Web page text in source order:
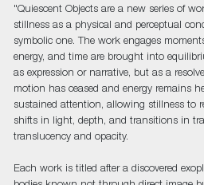
"Quiescent Objects are a new series of
stillness as a physical and perceptual
symbolic one. The work engages
energy, and time are brought into
as expression or narrative, but as a
motion has ceased and energy remains
sustained attention, allowing stillness to
shifts in light, depth, and transitions in
translucency and opacity.
Each work is titled after a discovered